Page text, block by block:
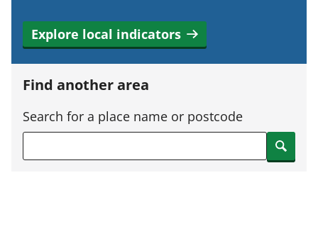
Explore local indicators
Find another area
Search for a place name or postcode
Search